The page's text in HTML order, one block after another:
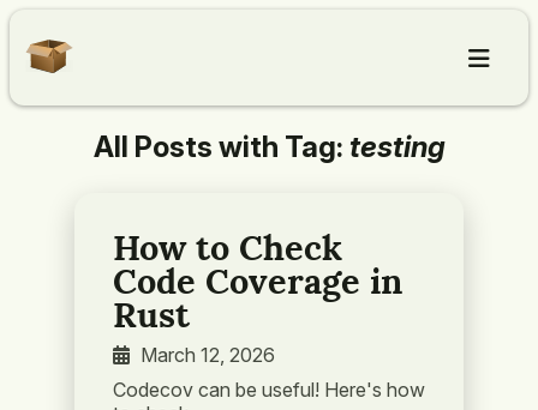
Home
About
All Posts with Tag: testing
How to Check
Code Coverage in
Rust
March 12, 2026
Codecov can be useful! Here's how